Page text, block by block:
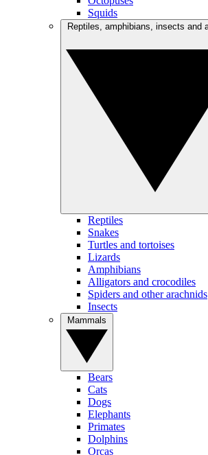
Squids
Reptiles
Snakes
Turtles and tortoises
Lizards
Amphibians
Alligators and crocodiles
Spiders and other arachnids
Insects
Bears
Cats
Dogs
Elephants
Primates
Dolphins
Orcas